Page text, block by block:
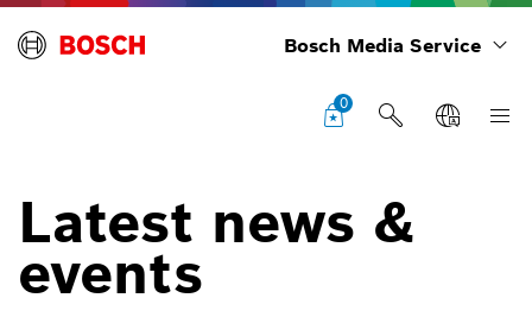
Bosch Media Service
0
Latest news &
events